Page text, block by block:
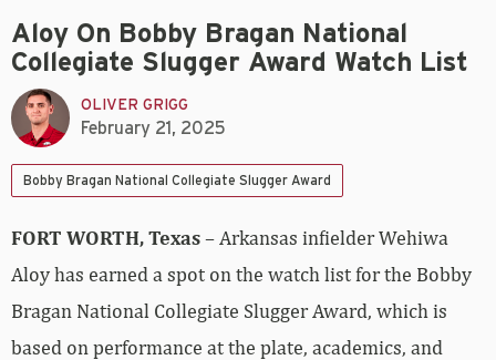
Aloy On Bobby Bragan National
Collegiate Slugger Award Watch List
OLIVER GRIGG
February 21, 2025
Bobby Bragan National Collegiate Slugger Award
FORT WORTH, Texas– Arkansas infielder Wehiwa
Aloy has earned a spot on the watch list for the Bobby
Bragan National Collegiate Slugger Award, which is
based on performance at the plate, academics, and